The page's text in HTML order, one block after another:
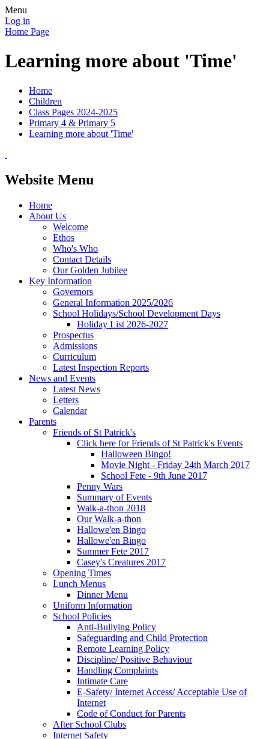
Menu
Log in
Home Page
Learning more about 'Time'
Home
Children
Class Pages 2024-2025
Primary 4 & Primary 5
Learning more about 'Time'
Website Menu
Home
About Us
Welcome
Ethos
Who's Who
Contact Details
Our Golden Jubilee
Key Information
Governors
General Information 2025/2026
School Holidays/School Development Days
Holiday List 2026-2027
Prospectus
Admissions
Curriculum
Latest Inspection Reports
News and Events
Latest News
Letters
Calendar
Parents
Friends of St Patrick's
Click here for Friends of St Patrick's Events
Halloween Bingo!
Movie Night - Friday 24th March 2017
School Fete - 9th June 2017
Penny Wars
Summary of Events
Walk-a-thon 2018
Our Walk-a-thon
Hallowe'en Bingo
Hallowe'en Bingo
Summer Fete 2017
Casey's Creatures 2017
Opening Times
Lunch Menus
Dinner Menu
Uniform Information
School Policies
Anti-Bullying Policy
Safeguarding and Child Protection
Remote Learning Policy
Discipline/ Positive Behaviour
Handling Complaints
Intimate Care
E-Safety/ Internet Access/ Acceptable Use of
Internet
Code of Conduct for Parents
After School Clubs
Internet Safety